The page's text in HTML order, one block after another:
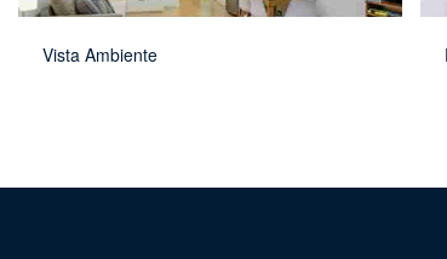
Vista Ambiente